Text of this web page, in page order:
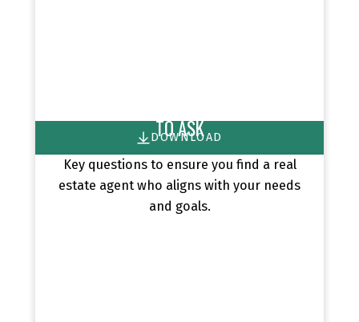
DOWNLOAD
TO ASK
Key questions to ensure you find a real
estate agent who aligns with your needs
and goals.